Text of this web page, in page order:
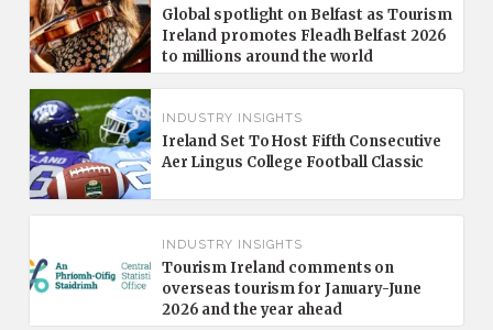
Global spotlight on Belfast as Tourism
Ireland promotes Fleadh Belfast 2026
to millions around the world
INDUSTRY INSIGHTS
Ireland Set To Host Fifth Consecutive
Aer Lingus College Football Classic
INDUSTRY INSIGHTS
Tourism Ireland comments on
overseas tourism for January-June
2026 and the year ahead